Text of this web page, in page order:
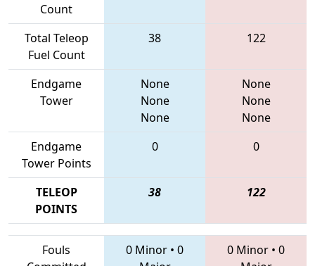
Count
Total Teleop
Fuel Count
38 122
Endgame
Tower
None
None
None
None
None
None
Endgame
Tower Points
0 0
TELEOP
POINTS
38 122
Fouls
0 Minor • 0
0 Minor • 0